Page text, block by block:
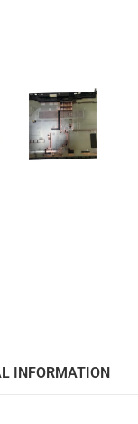
INFORMATION